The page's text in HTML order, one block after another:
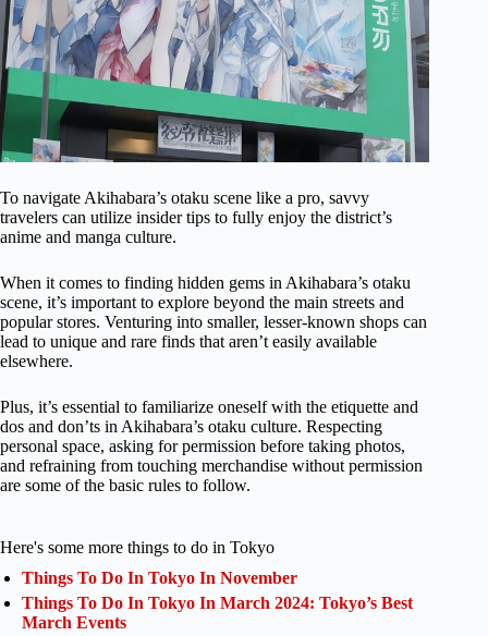
To navigate Akihabara’s otaku scene like a pro, savvy
travelers can utilize insider tips to fully enjoy the district’s
anime and manga culture.
When it comes to finding hidden gems in Akihabara’s otaku
scene, it’s important to explore beyond the main streets and
popular stores. Venturing into smaller, lesser-known shops can
lead to unique and rare finds that aren’t easily available
elsewhere.
Plus, it’s essential to familiarize oneself with the etiquette and
dos and don’ts in Akihabara’s otaku culture. Respecting
personal space, asking for permission before taking photos,
and refraining from touching merchandise without permission
are some of the basic rules to follow.
Here's some more things to do in Tokyo
Things To Do In Tokyo In November
Things To Do In Tokyo In March 2024: Tokyo’s Best
March Events